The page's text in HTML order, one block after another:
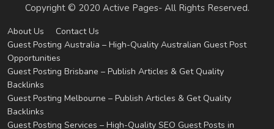
Copyright © 2020 Active Pages- All Rights Reserved.
About Us
Contact Us
Guest Posting Australia – High-Quality Australian Guest Post
Opportunities
Guest Posting Brisbane – Publish Articles & Get Quality
Backlinks
Guest Posting Melbourne – Publish Articles & Get Quality
Backlinks
Guest Posting Services – High-Quality SEO Guest Posts in